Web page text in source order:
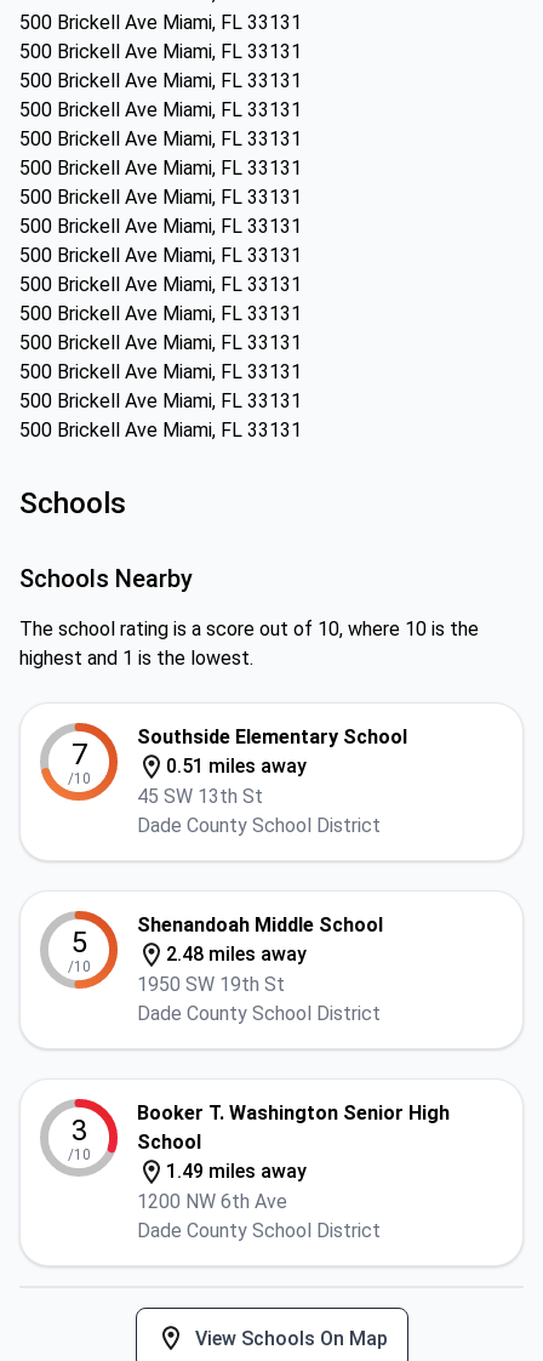
500 Brickell Ave Miami, FL 33131
500 Brickell Ave Miami, FL 33131
500 Brickell Ave Miami, FL 33131
500 Brickell Ave Miami, FL 33131
500 Brickell Ave Miami, FL 33131
500 Brickell Ave Miami, FL 33131
500 Brickell Ave Miami, FL 33131
500 Brickell Ave Miami, FL 33131
500 Brickell Ave Miami, FL 33131
500 Brickell Ave Miami, FL 33131
500 Brickell Ave Miami, FL 33131
500 Brickell Ave Miami, FL 33131
500 Brickell Ave Miami, FL 33131
500 Brickell Ave Miami, FL 33131
500 Brickell Ave Miami, FL 33131
Schools
Schools Nearby
The school rating is a score out of 10, where 10 is the
highest and 1 is the lowest.
7
/10
Southside Elementary School
0.51 miles away
45 SW 13th St
Dade County School District
5
/10
Shenandoah Middle School
2.48 miles away
1950 SW 19th St
Dade County School District
3
/10
Booker T. Washington Senior High
School
1.49 miles away
1200 NW 6th Ave
Dade County School District
View Schools On Map